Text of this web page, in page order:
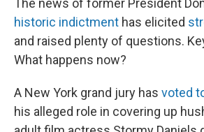
The news of former President
historic indictment has elicited
and raised plenty of questions.
What happens now?
A New York grand jury has voted
his alleged role in covering up